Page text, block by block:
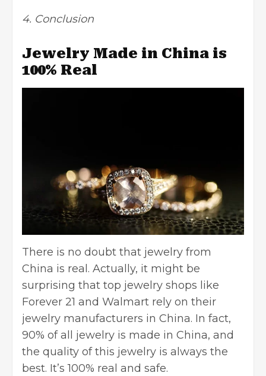
4. Conclusion
Jewelry Made in China is
100% Real
There is no doubt that jewelry from
China is real. Actually, it might be
surprising that top jewelry shops like
Forever 21 and Walmart rely on their
jewelry manufacturers in China. In fact,
90% of all jewelry is made in China, and
the quality of this jewelry is always the
best. It’s 100% real and safe.